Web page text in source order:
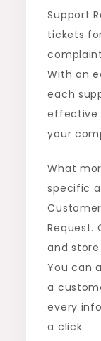
Support
tickets
With an
each
effective
your
What
specific
Request.
and
You can
a
every
a click.